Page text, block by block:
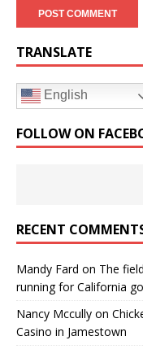
TRANSLATE
English
FOLLOW ON
RECENT
Mandy Fard on The
running for California
Nancy Mccully on
Casino in Jamestown